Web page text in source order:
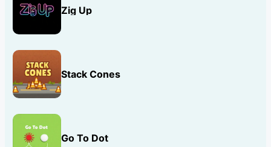
Zig Up
Stack Cones
Go To Dot